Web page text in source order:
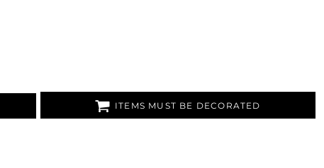
ITEMS MUST BE DECORATED